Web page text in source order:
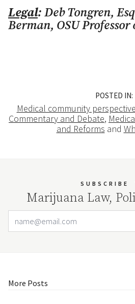
Legal: Deb Tongren,
Berman, OSU Professor
POSTED IN:
Medical community
Commentary and Debate,
and Reforms and
SUBSCRIBE
Marijuana Law,
More Posts